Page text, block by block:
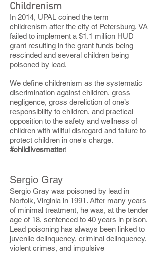
Childrenism
In 2014, UPAL coined the term
childrenism after the city of Petersburg, VA
failed to implement a $1.1 million HUD
grant resulting in the grant funds being
rescinded and several children being
poisoned by lead.
We define childrenism as the systematic
discrimination against children, gross
negligence, gross dereliction of one’s
responsibility to children, and practical
opposition to the safety and wellness of
children with willful disregard and failure to
protect children in one's charge.
#childlivesmatter!
Sergio Gray
Sergio Gray was poisoned by lead in
Norfolk, Virginia in 1991. After many years
of minimal treatment, he was, at the tender
age of 18, sentenced to 40 years in prison.
Lead poisoning has always been linked to
juvenile delinquency, criminal delinquency,
violent crimes, and impulsive